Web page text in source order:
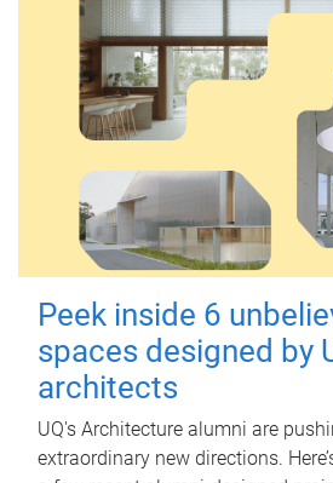
Peek inside 6
spaces designed by
architects
UQ's Architecture alumni are
extraordinary new directions.